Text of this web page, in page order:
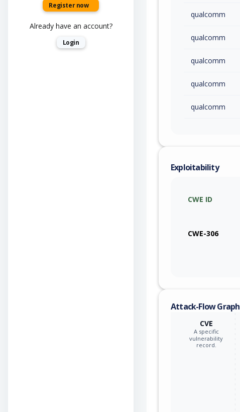
Register now
Already have an account?
Login
qualcomm
qualcomm
qualcomm
qualcomm
qualcomm
qualcomm
qualcomm
Exploitability
CWE ID
CWE-306
Attack-Flow Graph
CVE
A specific
vulnerability
record.